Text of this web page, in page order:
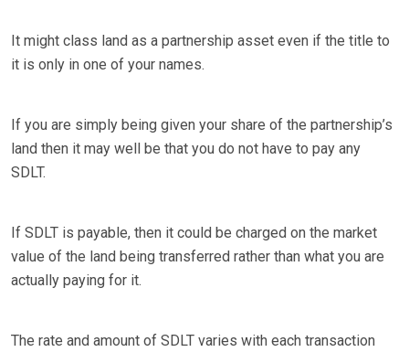
It might class land as a partnership asset even if the title to
it is only in one of your names.
If you are simply being given your share of the partnership’s
land then it may well be that you do not have to pay any
SDLT.
If SDLT is payable, then it could be charged on the market
value of the land being transferred rather than what you are
actually paying for it.
The rate and amount of SDLT varies with each transaction